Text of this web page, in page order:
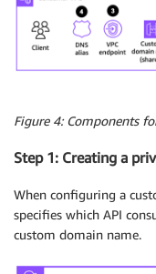
Figure 4: Components
Step 1: Creating a
When configuring a
specifies which API
custom domain name.